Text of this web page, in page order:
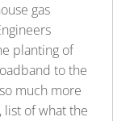
gas
planting of
to the
much more
list of what the